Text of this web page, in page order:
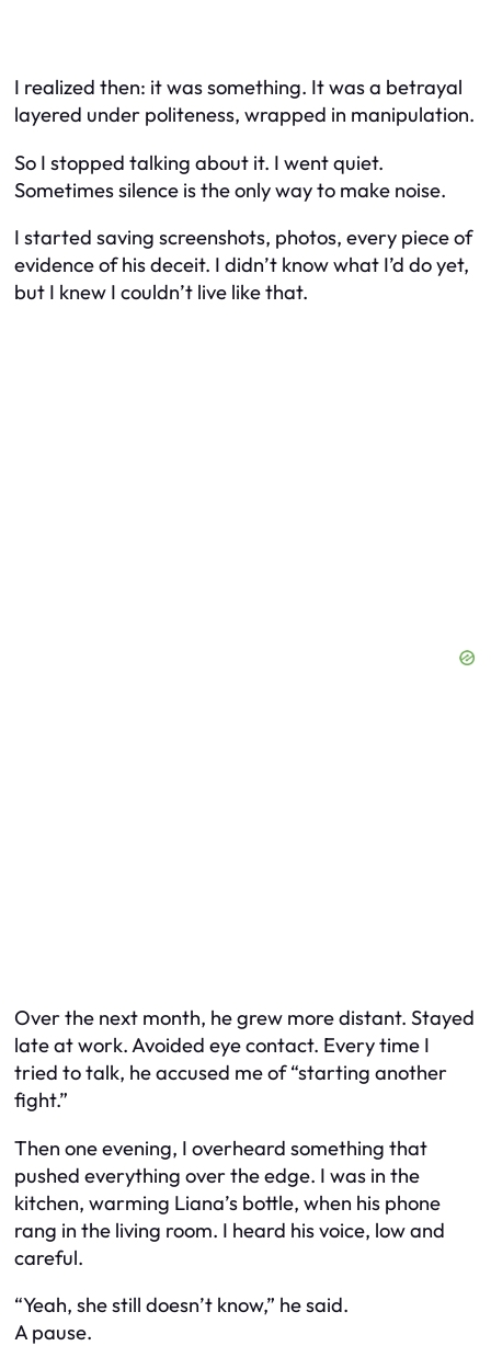
I realized then: itwassomething. It was a betrayal
layered under politeness, wrapped in manipulation.
So I stopped talking about it. I went quiet.
Sometimes silence is the only way to make noise.
I started saving screenshots, photos, every piece of
evidence of his deceit. I didn’t know what I’d do yet,
but I knew I couldn’t live like that.
Over the next month, he grew more distant. Stayed
late at work. Avoided eye contact. Every time I
tried to talk, he accused me of “starting another
fight.”
Then one evening, I overheard something that
pushed everything over the edge. I was in the
kitchen, warming Liana’s bottle, when his phone
rang in the living room. I heard his voice, low and
careful.
“Yeah, she still doesn’t know,” he said.
A pause.